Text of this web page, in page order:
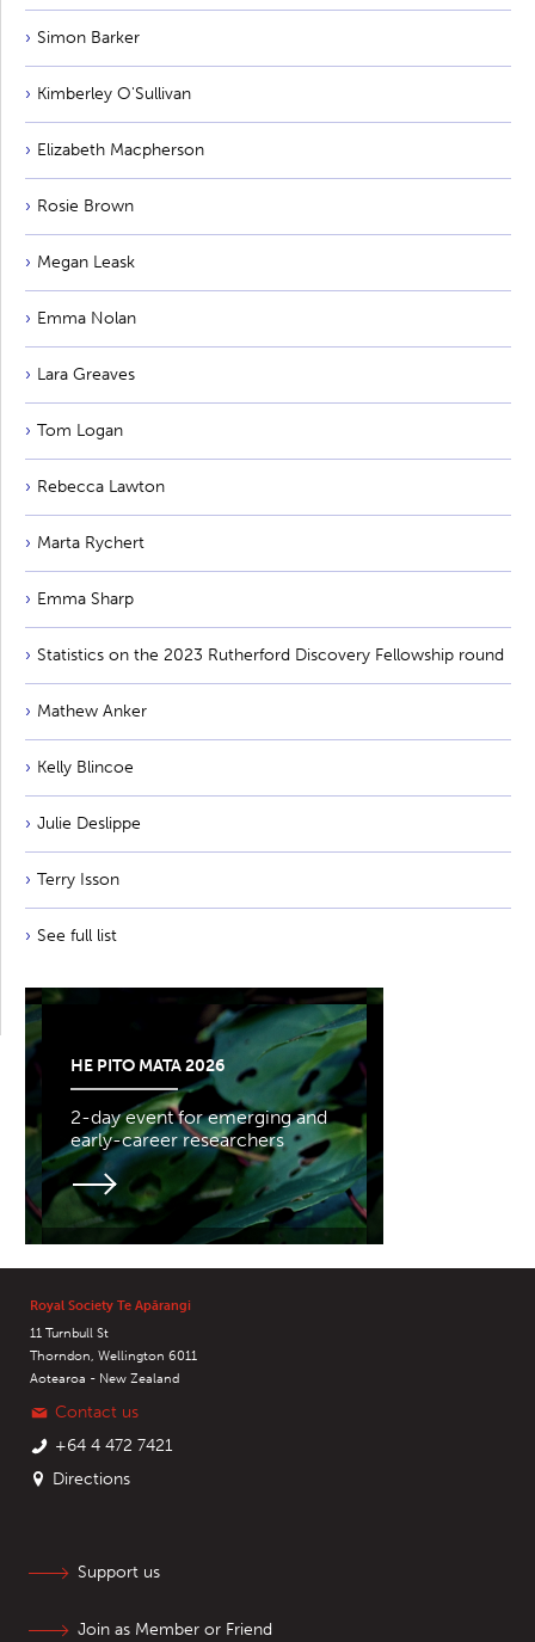
Simon Barker
Kimberley O'Sullivan
Elizabeth Macpherson
Rosie Brown
Megan Leask
Emma Nolan
Lara Greaves
Tom Logan
Rebecca Lawton
Marta Rychert
Emma Sharp
Statistics on the 2023 Rutherford Discovery Fellowship round
Mathew Anker
Kelly Blincoe
Julie Deslippe
Terry Isson
See full list
HE PITO MATA 2026
2-day event for emerging and
early-career researchers
Royal Society Te Apārangi
11 Turnbull St
Thorndon, Wellington 6011
Aotearoa - New Zealand
Contact us
+64 4 472 7421
Directions
Support us
Join as Member or Friend